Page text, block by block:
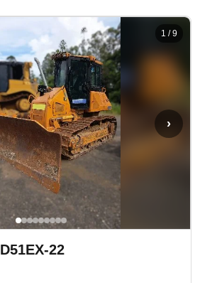
›
1 /9
D51EX-22